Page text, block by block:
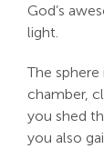
God’s
light.
The
chamber,
you shed
you also